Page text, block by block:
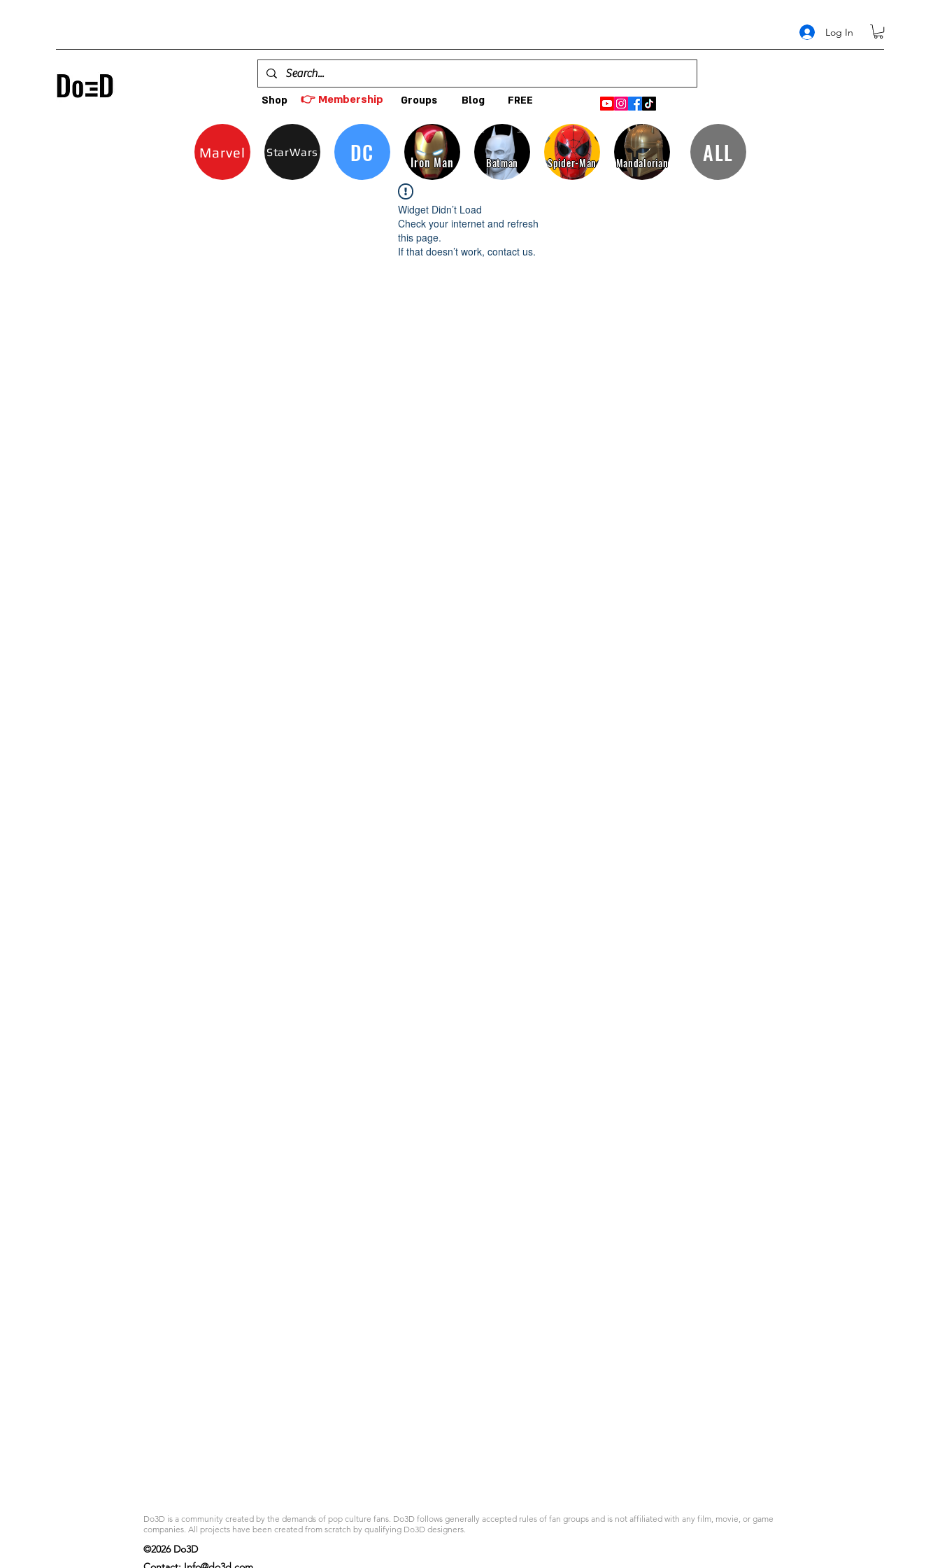
Log In
Shop 👉 Membership Groups Blog FREE
Marvel StarWars DC Iron Man Batman Spider-Man Mandalorian ALL
Widget Didn’t Load
Check your internet and refresh
this page.
If that doesn’t work, contact us.
Do3D is a community created by the demands of pop culture fans. Do3D follows generally accepted rules of fan groups and is not affiliated with any film, movie, or game
companies. All projects have been created from scratch by qualifying Do3D designers.
©2026 Do3D